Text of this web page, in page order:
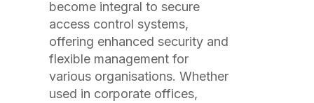
become integral to secure
access control systems,
offering enhanced security and
flexible management for
various organisations. Whether
used in corporate offices,